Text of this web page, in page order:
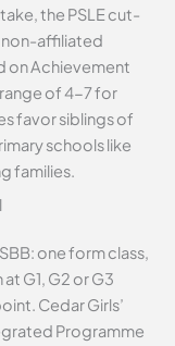
the PSLE cut-
non-affiliated
on Achievement
of 4-7 for
favor siblings of
schools like
families.
one form class,
G1, G2 or G3
Cedar Girls’
Programme